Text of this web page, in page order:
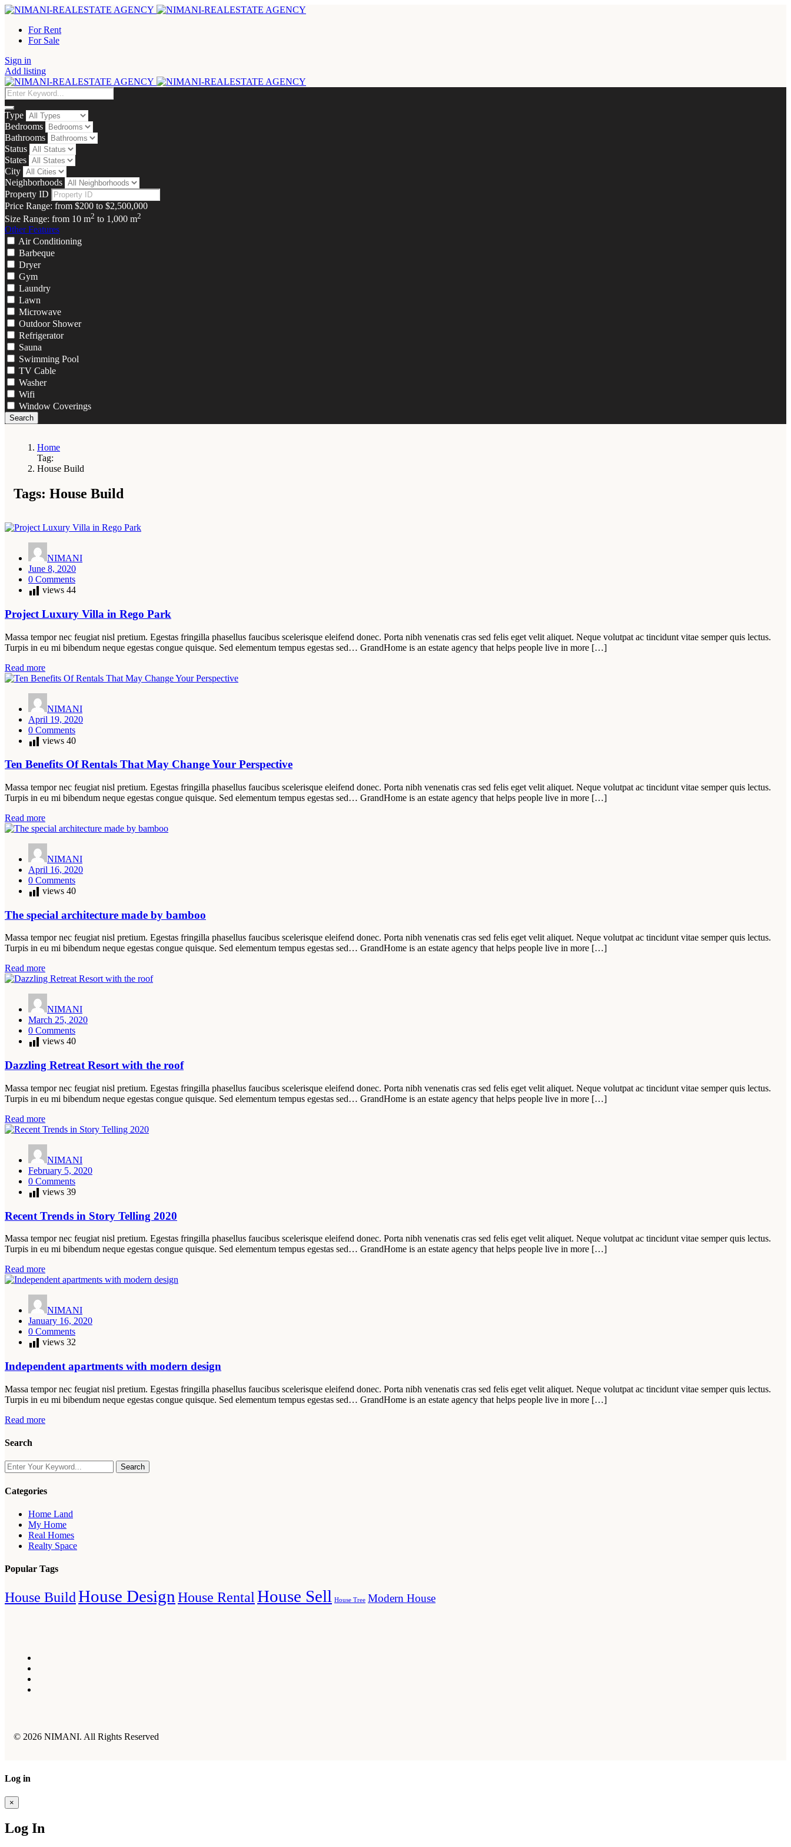
For Rent
For Sale
Sign in
Add listing
Type
Bedrooms
Bathrooms
Status
States
City
Neighborhoods
Property ID
Price Range: from $200 to $2,500,000
Size Range: from 10 m2 to 1,000 m2
Other Features
Air Conditioning
Barbeque
Dryer
Gym
Laundry
Lawn
Microwave
Outdoor Shower
Refrigerator
Sauna
Swimming Pool
TV Cable
Washer
Wifi
Window Coverings
Search
Home
Tag:
House Build
Tags: House Build
NIMANI
June 8, 2020
0 Comments
views 44
Project Luxury Villa in Rego Park
Massa tempor nec feugiat nisl pretium. Egestas fringilla phasellus faucibus scelerisque eleifend donec. Porta nibh venenatis cras sed felis eget velit aliquet. Neque volutpat ac tincidunt vitae semper quis lectus.
Turpis in eu mi bibendum neque egestas congue quisque. Sed elementum tempus egestas sed… GrandHome is an estate agency that helps people live in more […]
Read more
NIMANI
April 19, 2020
0 Comments
views 40
Ten Benefits Of Rentals That May Change Your Perspective
Massa tempor nec feugiat nisl pretium. Egestas fringilla phasellus faucibus scelerisque eleifend donec. Porta nibh venenatis cras sed felis eget velit aliquet. Neque volutpat ac tincidunt vitae semper quis lectus.
Turpis in eu mi bibendum neque egestas congue quisque. Sed elementum tempus egestas sed… GrandHome is an estate agency that helps people live in more […]
Read more
NIMANI
April 16, 2020
0 Comments
views 40
The special architecture made by bamboo
Massa tempor nec feugiat nisl pretium. Egestas fringilla phasellus faucibus scelerisque eleifend donec. Porta nibh venenatis cras sed felis eget velit aliquet. Neque volutpat ac tincidunt vitae semper quis lectus.
Turpis in eu mi bibendum neque egestas congue quisque. Sed elementum tempus egestas sed… GrandHome is an estate agency that helps people live in more […]
Read more
NIMANI
March 25, 2020
0 Comments
views 40
Dazzling Retreat Resort with the roof
Massa tempor nec feugiat nisl pretium. Egestas fringilla phasellus faucibus scelerisque eleifend donec. Porta nibh venenatis cras sed felis eget velit aliquet. Neque volutpat ac tincidunt vitae semper quis lectus.
Turpis in eu mi bibendum neque egestas congue quisque. Sed elementum tempus egestas sed… GrandHome is an estate agency that helps people live in more […]
Read more
NIMANI
February 5, 2020
0 Comments
views 39
Recent Trends in Story Telling 2020
Massa tempor nec feugiat nisl pretium. Egestas fringilla phasellus faucibus scelerisque eleifend donec. Porta nibh venenatis cras sed felis eget velit aliquet. Neque volutpat ac tincidunt vitae semper quis lectus.
Turpis in eu mi bibendum neque egestas congue quisque. Sed elementum tempus egestas sed… GrandHome is an estate agency that helps people live in more […]
Read more
NIMANI
January 16, 2020
0 Comments
views 32
Independent apartments with modern design
Massa tempor nec feugiat nisl pretium. Egestas fringilla phasellus faucibus scelerisque eleifend donec. Porta nibh venenatis cras sed felis eget velit aliquet. Neque volutpat ac tincidunt vitae semper quis lectus.
Turpis in eu mi bibendum neque egestas congue quisque. Sed elementum tempus egestas sed… GrandHome is an estate agency that helps people live in more […]
Read more
Search
Search
Categories
Home Land
My Home
Real Homes
Realty Space
Popular Tags
House BuildHouse Design House RentalHouse Sell House Tree Modern House
© 2026 NIMANI. All Rights Reserved
Log in
×
Log In